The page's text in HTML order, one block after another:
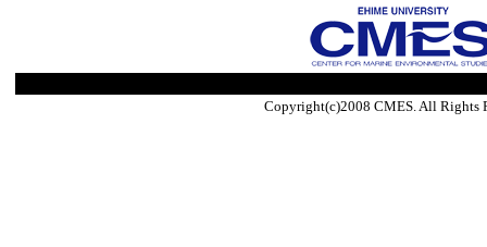
Copyright(c)2008 CMES. All Rights